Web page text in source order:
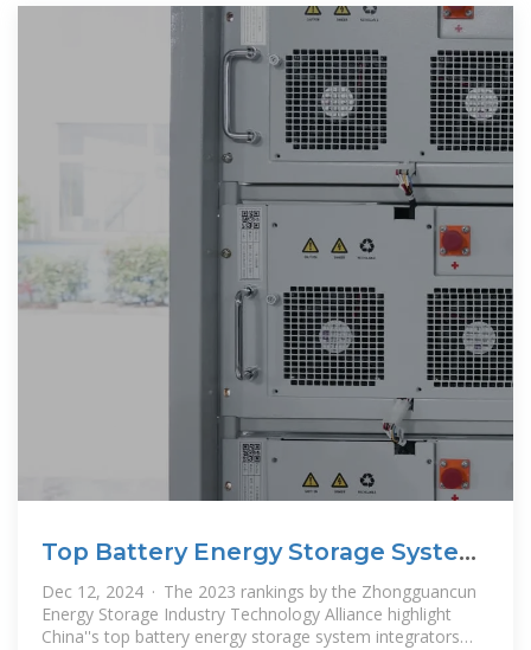
Top Battery Energy Storage System
(BESS) Integrators in
Dec 12, 2024 · The 2023 rankings by the Zhongguancun
Energy Storage Industry Technology Alliance highlight
China''s top battery energy storage system integrators